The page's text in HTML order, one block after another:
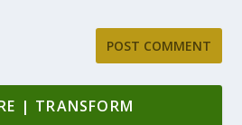
| TRANSFORM